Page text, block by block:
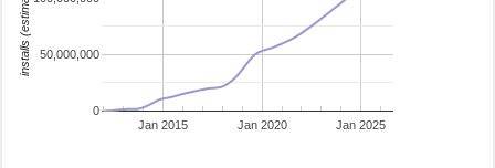
Jan 2015 Jan 2020 Jan 2025
0
50,000,000
installs (estimated)